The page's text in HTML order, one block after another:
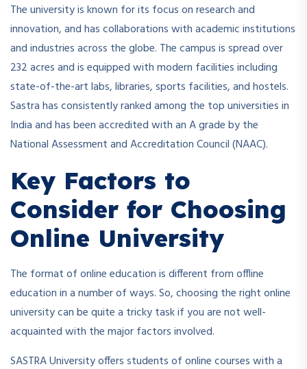
The university is known for its focus on research and
innovation, and has collaborations with academic institutions
and industries across the globe. The campus is spread over
232 acres and is equipped with modern facilities including
state-of-the-art labs, libraries, sports facilities, and hostels.
Sastra has consistently ranked among the top universities in
India and has been accredited with an A grade by the
National Assessment and Accreditation Council (NAAC).
Key Factors to
Consider for Choosing
Online University
The format of online education is different from offline
education in a number of ways. So, choosing the right online
university can be quite a tricky task if you are not well-
acquainted with the major factors involved.
SASTRA University offers students of online courses with a